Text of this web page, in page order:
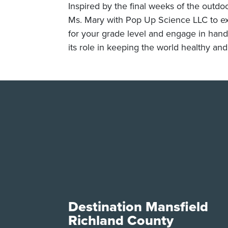
Inspired by the final weeks of the
Ms. Mary with Pop Up Science LLC to
for your grade level and engage in
its role in keeping the world healthy
Destination Mansfield
Richland County